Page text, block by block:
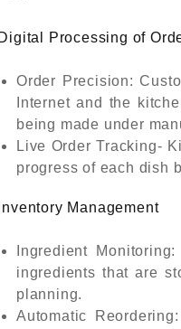
Processing of
Order Precision:
Internet and the
being made under
Live Order Tracking-
progress of each dish
Management
Ingredient
ingredients that are
planning.
Automatic